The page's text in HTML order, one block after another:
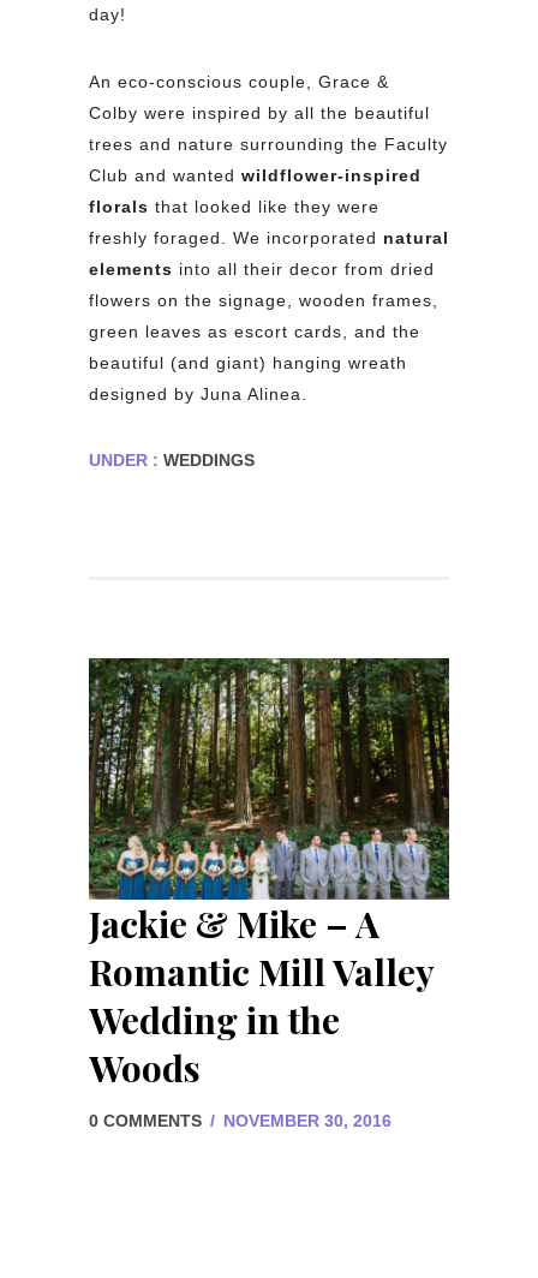
day!
An eco-conscious couple, Grace &
Colby were inspired by all the beautiful
trees and nature surrounding the Faculty
Club and wanted wildflower-inspired
florals that looked like they were
freshly foraged. We incorporated natural
elements into all their decor from dried
flowers on the signage, wooden frames,
green leaves as escort cards, and the
beautiful (and giant) hanging wreath
designed by Juna Alinea.
UNDER : WEDDINGS
Jackie & Mike – A
Romantic Mill Valley
Wedding in the
Woods
0 COMMENTS / NOVEMBER 30, 2016